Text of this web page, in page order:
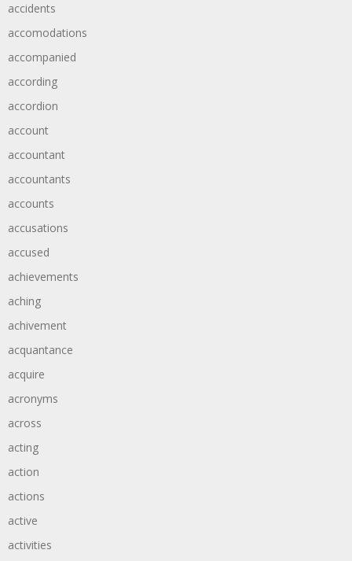
accidents
accomodations
accompanied
according
accordion
account
accountant
accountants
accounts
accusations
accused
achievements
aching
achivement
acquantance
acquire
acronyms
across
acting
action
actions
active
activities